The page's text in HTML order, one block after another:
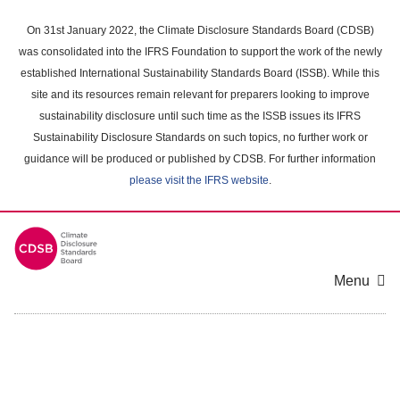
main
content
On 31st January 2022, the Climate Disclosure Standards Board (CDSB)
was consolidated into the IFRS Foundation to support the work of the newly
established International Sustainability Standards Board (ISSB). While this
site and its resources remain relevant for preparers looking to improve
sustainability disclosure until such time as the ISSB issues its IFRS
Sustainability Disclosure Standards on such topics, no further work or
guidance will be produced or published by CDSB. For further information
please visit the IFRS website.
Menu